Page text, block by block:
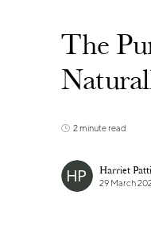
The
2 minute read
Harriet
29 March